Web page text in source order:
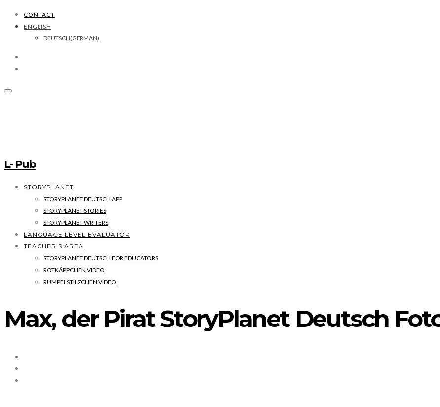
CONTACT
ENGLISH
DEUTSCH(GERMAN)
L- Pub
STORYPLANET
STORYPLANET DEUTSCH APP
STORYPLANET STORIES
STORYPLANET WRITERS
LANGUAGE LEVEL EVALUATOR
TEACHER’S AREA
STORYPLANET DEUTSCH FOR EDUCATORS
ROTKÄPPCHEN VIDEO
RUMPELSTILZCHEN VIDEO
Max, der Pirat StoryPlanet Deutsch